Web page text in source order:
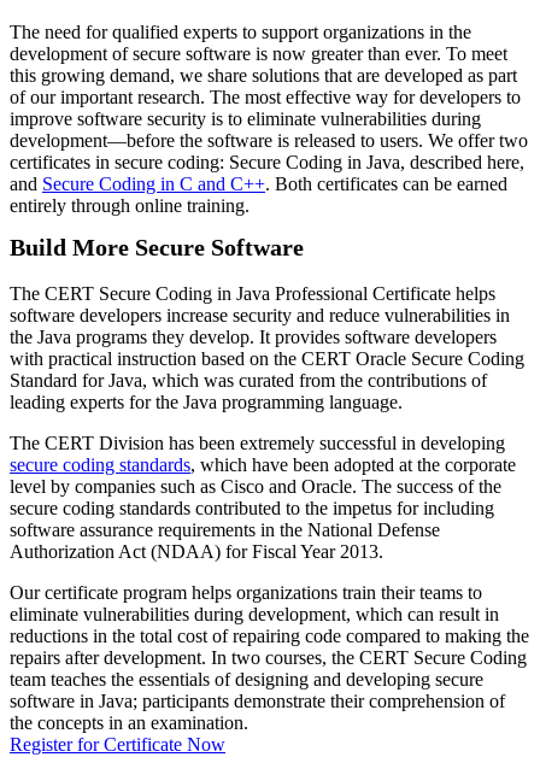
The need for qualified experts to support organizations in the
development of secure software is now greater than ever. To meet
this growing demand, we share solutions that are developed as part
of our important research. The most effective way for developers to
improve software security is to eliminate vulnerabilities during
development—before the software is released to users. We offer two
certificates in secure coding: Secure Coding in Java, described here,
and Secure Coding in C and C++. Both certificates can be earned
entirely through online training.
Build More Secure Software
The CERT Secure Coding in Java Professional Certificate helps
software developers increase security and reduce vulnerabilities in
the Java programs they develop. It provides software developers
with practical instruction based on the CERT Oracle Secure Coding
Standard for Java, which was curated from the contributions of
leading experts for the Java programming language.
The CERT Division has been extremely successful in developing
secure coding standards, which have been adopted at the corporate
level by companies such as Cisco and Oracle. The success of the
secure coding standards contributed to the impetus for including
software assurance requirements in the National Defense
Authorization Act (NDAA) for Fiscal Year 2013.
Our certificate program helps organizations train their teams to
eliminate vulnerabilities during development, which can result in
reductions in the total cost of repairing code compared to making the
repairs after development. In two courses, the CERT Secure Coding
team teaches the essentials of designing and developing secure
software in Java; participants demonstrate their comprehension of
the concepts in an examination.
Register for Certificate Now